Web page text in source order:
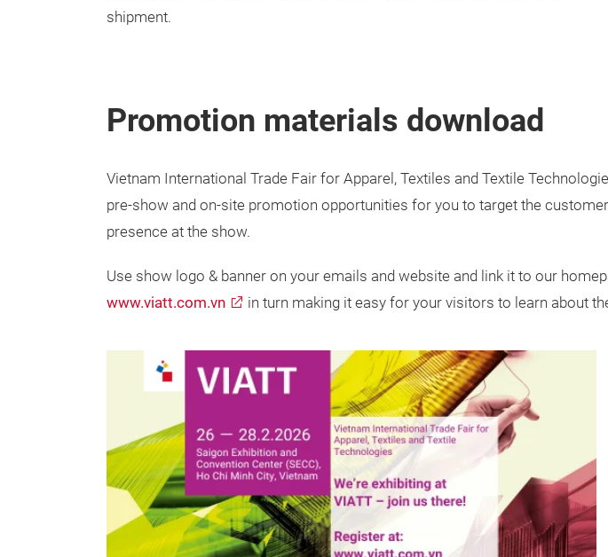
shipment.
Promotion materials download
Vietnam International Trade Fair for Apparel, Textiles and Textile
pre-show and on-site promotion opportunities for you to target the
presence at the show.
Use show logo & banner on your emails and website and link it to our
www.viatt.com.vn
in turn making it easy for your visitors to learn about